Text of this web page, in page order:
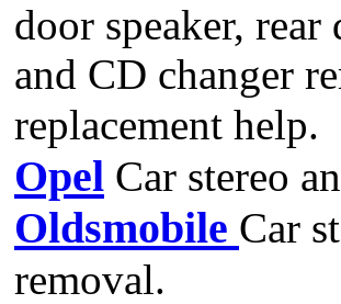
door speaker, rear
and CD changer
replacement help.
Opel Car stereo
Oldsmobile Car
removal.